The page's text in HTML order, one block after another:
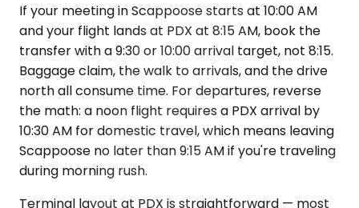
If your meeting in Scappoose starts at 10:00 AM
and your flight lands at PDX at 8:15 AM, book the
transfer with a 9:30 or 10:00 arrival target, not 8:15.
Baggage claim, the walk to arrivals, and the drive
north all consume time. For departures, reverse
the math: a noon flight requires a PDX arrival by
10:30 AM for domestic travel, which means leaving
Scappoose no later than 9:15 AM if you're traveling
during morning rush.
Terminal layout at PDX is straightforward — most